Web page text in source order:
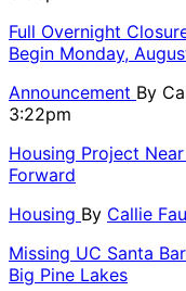
Full Overnight
Begin Monday,
Announcement By
3:22pm
Housing Project
Forward
Housing By Callie
Missing UC Santa
Big Pine Lakes